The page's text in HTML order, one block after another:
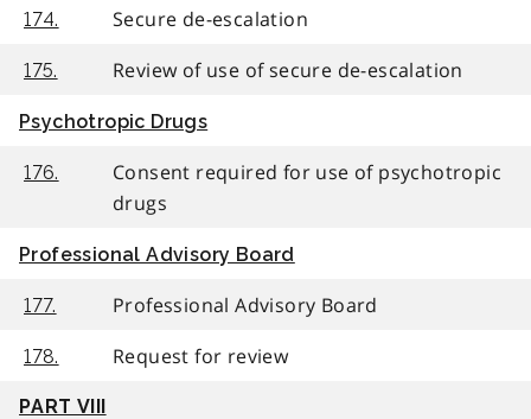
174. Secure de-escalation
175. Review of use of secure de-escalation
Psychotropic Drugs
176.
Consent required for use of psychotropic
drugs
Professional Advisory Board
177. Professional Advisory Board
178. Request for review
PART VIII